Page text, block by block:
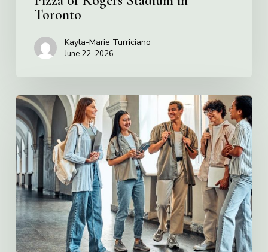
Toronto
Kayla-Marie Turriciano
June 22, 2026
Villa
Charities
2026
Scholarship
Program